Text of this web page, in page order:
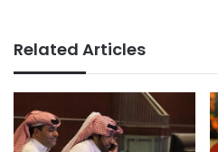
Related Articles